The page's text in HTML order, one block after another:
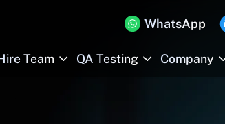
WhatsApp
Team QA Testing Company